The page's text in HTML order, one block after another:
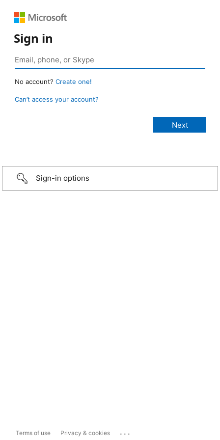
Sign in
No account? Create one!
Can’t access your account?
Sign-in options
Terms of use Privacy & cookies ...